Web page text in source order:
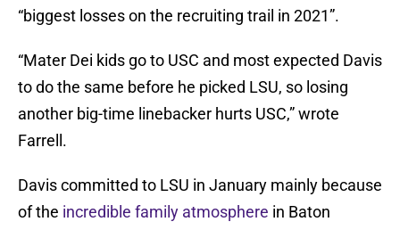
“biggest losses on the recruiting trail in 2021”.
“Mater Dei kids go to USC and most expected Davis
to do the same before he picked LSU, so losing
another big-time linebacker hurts USC,” wrote
Farrell.
Davis committed to LSU in January mainly because
of the incredible family atmosphere in Baton